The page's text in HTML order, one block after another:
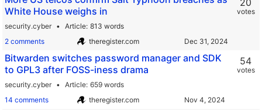
White House weighs in
security.cyber Article 813 words
2 comments
theregister.com
20
votes
Bitwarden switches password manager and SDK
to GPL3 after FOSS-iness drama
security.cyber Article 659 words
14 comments
theregister.com
54
votes